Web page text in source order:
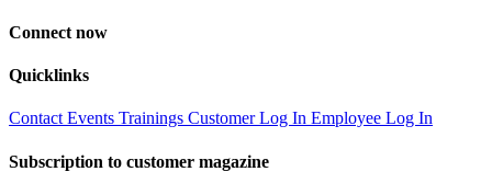
Connect now
Quicklinks
Contact Events Trainings Customer Log In Employee Log In
Subscription to customer magazine